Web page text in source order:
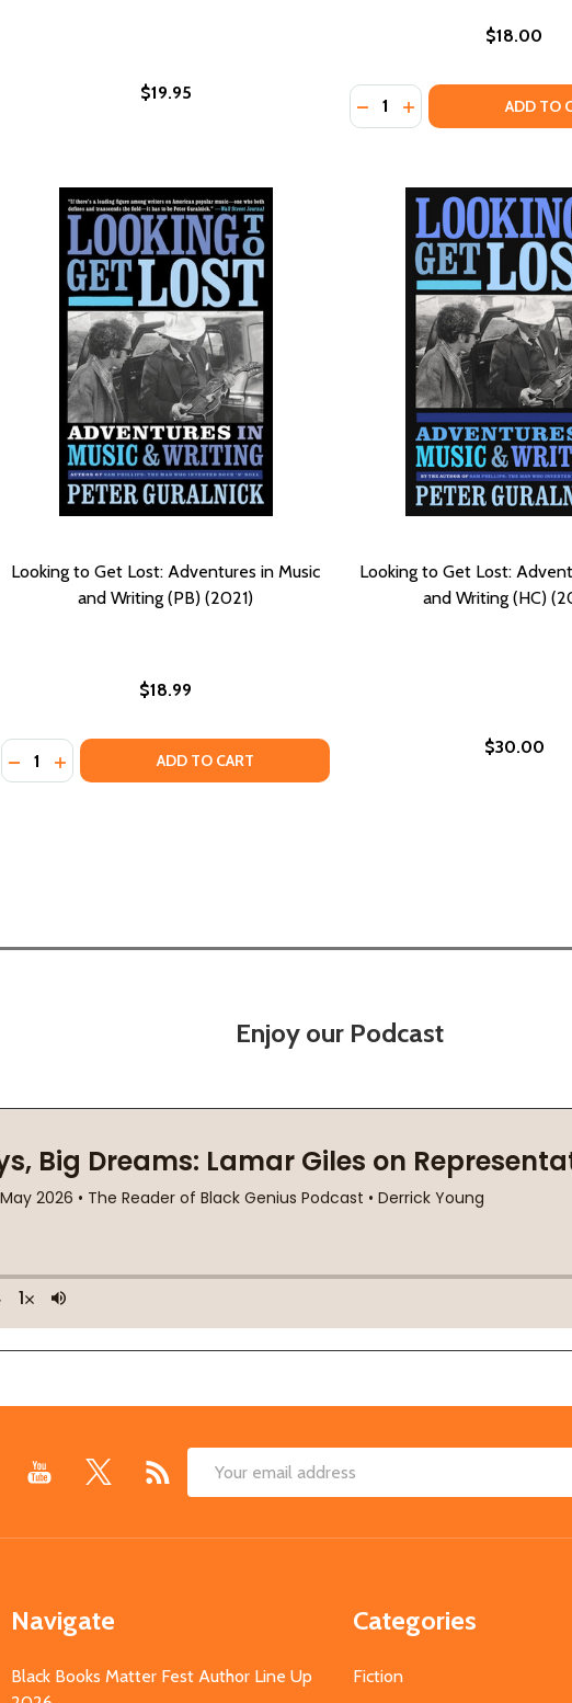
12 SECRETS TO BECOMING THE STAR OF YOUR OWN
CONFIDENTIAL: 12 SECRETS TO BECOMING THE STAR OF YOUR
$19.95
$18.00
Quantity:
DECREASE QUANTITY OF
INCREASE ADD TO
CREATIVE SPIRIT TRANSFORMS THE WORLD (PB) (2019)
THE CREATIVE SPIRIT TRANSFORMS THE WORLD (PB) (2019)
Looking to Get Lost: Adventures in Music
and Writing (PB) (2021)
$18.99
Quantity:
DECREASE QUANTITY OF LOOKING TO GET LOST: ADVENTURES IN
INCREASE QUANTITY OF LOOKING TO GET LOST:
ADD TO CART
Looking to Get Lost:
and Writing (HC)
$30.00
Enjoy our Podcast
Email
Navigate
Black Books Matter Fest Author Line Up
Categories
Fiction